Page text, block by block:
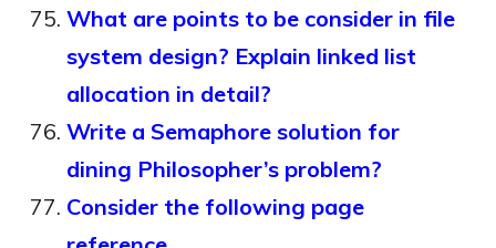
What are points to be consider in file
system design? Explain linked list
allocation in detail?
Write a Semaphore solution for
dining Philosopher’s problem?
Consider the following page